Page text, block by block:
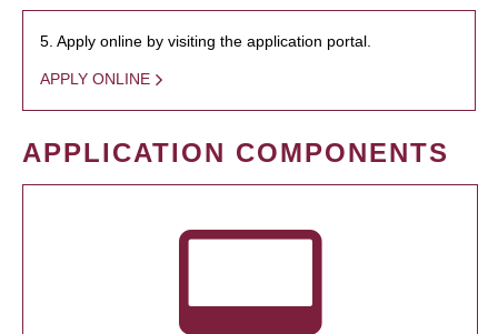
5. Apply online by visiting the application portal.
APPLY ONLINE
APPLICATION COMPONENTS